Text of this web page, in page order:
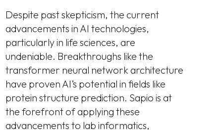
Despite past skepticism, the current
advancements in AI technologies,
particularly in life sciences, are
undeniable. Breakthroughs like the
transformer neural network architecture
have proven AI’s potential in fields like
protein structure prediction. Sapio is at
the forefront of applying these
advancements to lab informatics,